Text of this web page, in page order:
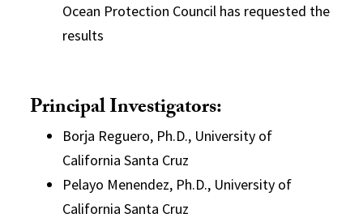
Ocean Protection Council has requested the
results
Principal Investigators:
Borja Reguero, Ph.D., University of
California Santa Cruz
Pelayo Menendez, Ph.D., University of
California Santa Cruz